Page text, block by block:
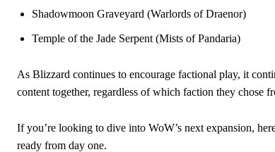
Shadowmoon Graveyard (Warlords of Draenor)
Temple of the Jade Serpent (Mists of Pandaria)
As Blizzard continues to encourage factional play, it
content together, regardless of which faction they chose
If you’re looking to dive into WoW’s next expansion,
ready from day one.